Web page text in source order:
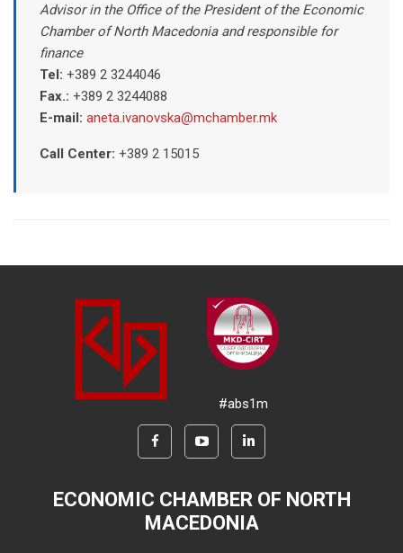
Advisor in the Office of the President of the Economic
Chamber of North Macedonia and responsible for
finance
Tel: +389 2 3244046
Fax.: +389 2 3244088
E-mail: aneta.ivanovska@mchamber.mk
Call Center: +389 2 15015
#abs1m
ECONOMIC CHAMBER OF NORTH
MACEDONIA